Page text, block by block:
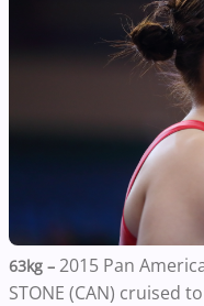
63kg – 2015 Pan
STONE (CAN) cruised